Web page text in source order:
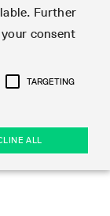
Relief
under
Act
Further
consent
TARGETING
ALL